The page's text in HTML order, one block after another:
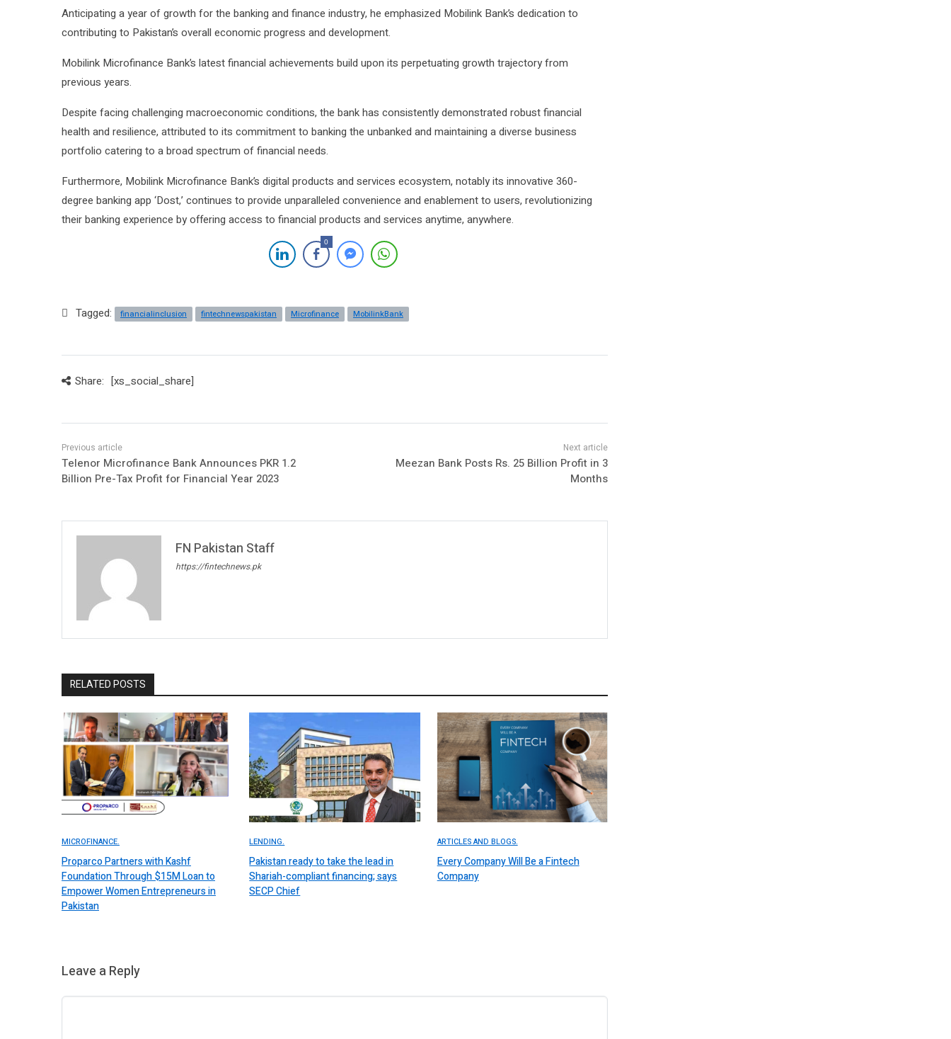
Anticipating a year of growth for the banking and finance industry, he emphasized Mobilink Bank’s dedication to
contributing to Pakistan’s overall economic progress and development.
Mobilink Microfinance Bank’s latest financial achievements build upon its perpetuating growth trajectory from
previous years.
Despite facing challenging macroeconomic conditions, the bank has consistently demonstrated robust financial
health and resilience, attributed to its commitment to banking the unbanked and maintaining a diverse business
portfolio catering to a broad spectrum of financial needs.
Furthermore, Mobilink Microfinance Bank’s digital products and services ecosystem, notably its innovative 360-
degree banking app ‘Dost,’ continues to provide unparalleled convenience and enablement to users, revolutionizing
their banking experience by offering access to financial products and services anytime, anywhere.
0
Tagged: financialinclusion fintechnewspakistan Microfinance MobilinkBank
Share: [xs_social_share]
Telenor Microfinance Bank Announces PKR 1.2
Billion Pre-Tax Profit for Financial Year 2023
Meezan Bank Posts Rs. 25 Billion Profit in 3
Months
FN Pakistan Staff
https://fintechnews.pk
RELATED POSTS
MICROFINANCE.
Proparco Partners with Kashf
Foundation Through $15M Loan to
Empower Women Entrepreneurs in
Pakistan
LENDING.
Pakistan ready to take the lead in
Shariah-compliant financing; says
SECP Chief
ARTICLES AND BLOGS.
Every Company Will Be a Fintech
Company
Leave a Reply